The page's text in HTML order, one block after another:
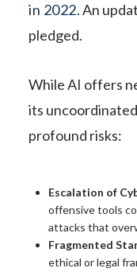
in 2022.An
pledged.
While AI offers
its
profound risks:
Escalation of
offensive tools
attacks that
Fragmented
ethical or legal